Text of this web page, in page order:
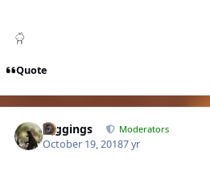
Quote
Higgings Moderators
October 19, 20187 yr